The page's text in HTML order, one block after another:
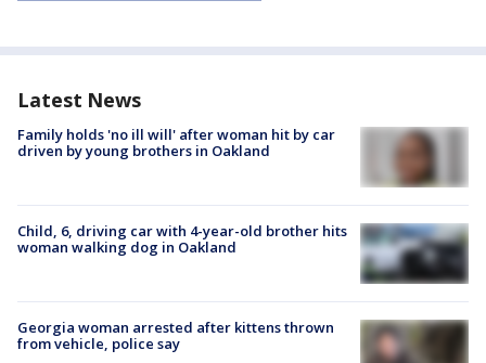
Latest News
Family holds 'no ill will' after woman hit by car
driven by young brothers in Oakland
Child, 6, driving car with 4-year-old brother hits
woman walking dog in Oakland
Georgia woman arrested after kittens thrown
from vehicle, police say